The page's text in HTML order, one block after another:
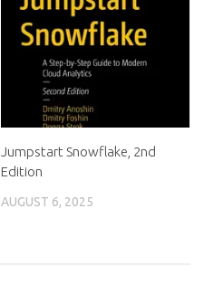
Jumpstart Snowflake, 2nd
Edition
AUGUST 6, 2025